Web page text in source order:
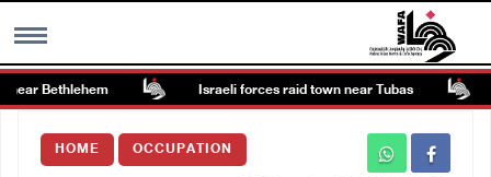
MENU
Images Gallary
Bethlehem Israeli forces raid town near Tubas
HOME OCCUPATION